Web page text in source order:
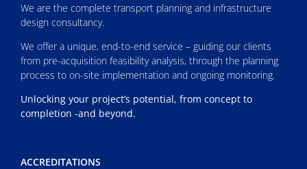
We are the complete transport planning and infrastructure
design consultancy.
We offer a unique, end-to-end service – guiding our clients
from pre-acquisition feasibility analysis, through the planning
process to on-site implementation and ongoing monitoring.
Unlocking your project’s potential, from concept to
completion -and beyond.
ACCREDITATIONS